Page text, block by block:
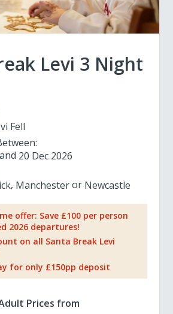
Levi 3 Night
Fell
20 Dec 2026
Manchester Newcastle
offer: Save £100 per person
2026 departures!
on all Santa Break Levi
for only £150pp deposit
Prices from